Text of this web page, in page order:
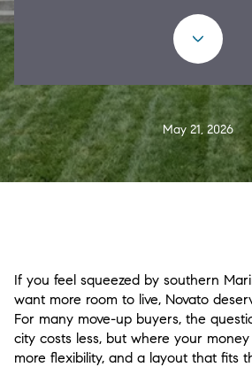
May 21, 2026
If you feel squeezed by southern
want more room to live, Novato
For many move-up buyers, the
city costs less, but where your
more flexibility, and a layout that fits